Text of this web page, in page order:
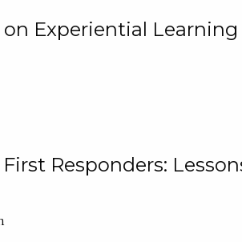
Experiential Learning
Responders: